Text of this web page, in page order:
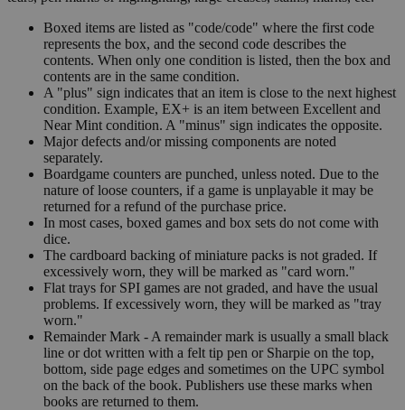
Boxed items are listed as "code/code" where the first code
represents the box, and the second code describes the
contents. When only one condition is listed, then the box and
contents are in the same condition.
A "plus" sign indicates that an item is close to the next highest
condition. Example, EX+ is an item between Excellent and
Near Mint condition. A "minus" sign indicates the opposite.
Major defects and/or missing components are noted
separately.
Boardgame counters are punched, unless noted. Due to the
nature of loose counters, if a game is unplayable it may be
returned for a refund of the purchase price.
In most cases, boxed games and box sets do not come with
dice.
The cardboard backing of miniature packs is not graded. If
excessively worn, they will be marked as "card worn."
Flat trays for SPI games are not graded, and have the usual
problems. If excessively worn, they will be marked as "tray
worn."
Remainder Mark - A remainder mark is usually a small black
line or dot written with a felt tip pen or Sharpie on the top,
bottom, side page edges and sometimes on the UPC symbol
on the back of the book. Publishers use these marks when
books are returned to them.